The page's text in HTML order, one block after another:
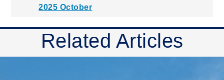
2025 October
2025 August
2025 July
Related Articles